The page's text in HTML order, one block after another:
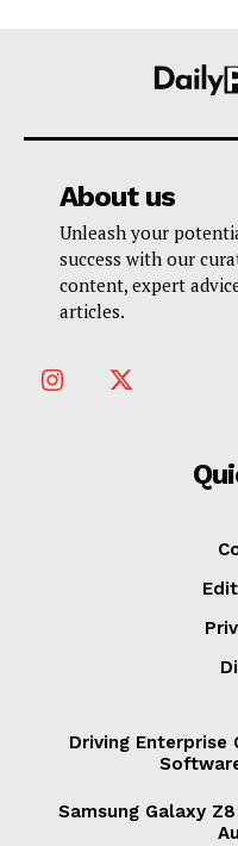
About us
Unleash your
success with our
content, expert
articles.
Driving Enterprise
Samsung Galaxy